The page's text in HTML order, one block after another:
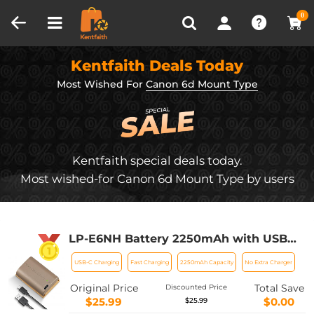
0
Recently Viewed
Kentfaith Deals Today
Most Wished For Canon 6d Mount Type
Kentfaith special deals today.
Most wished-for Canon 6d Mount Type by users
LP-E6NH Battery 2250mAh with USB
Type C Charging Port Replacement LP-
E6 E6N E6NH Battery Compatible with
Canon EOS 90D/80D/70D/5D Mark II III
IV/5DS SR/6D/6D Mark II
USB-C Charging Fast Charging 2250mAh Capacity No Extra Charger
Original Price
$25.99
Discounted Price
$25.99
Total Save
$0.00